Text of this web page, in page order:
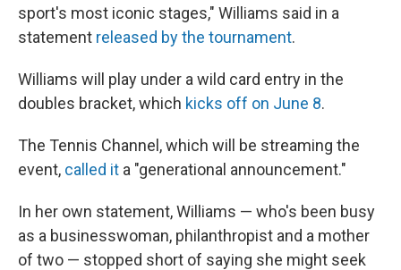
sport's most iconic stages," Williams said in a
statement released by the tournament.
Williams will play under a wild card entry in the
doubles bracket, which kicks off on June 8.
The Tennis Channel, which will be streaming the
event, called it a "generational announcement."
In her own statement, Williams — who's been busy
as a businesswoman, philanthropist and a mother
of two — stopped short of saying she might seek